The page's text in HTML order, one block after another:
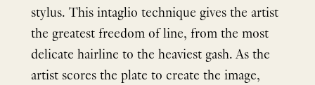
stylus. This intaglio technique gives the artist
the greatest freedom of line, from the most
delicate hairline to the heaviest gash. As the
artist scores the plate to create the image,